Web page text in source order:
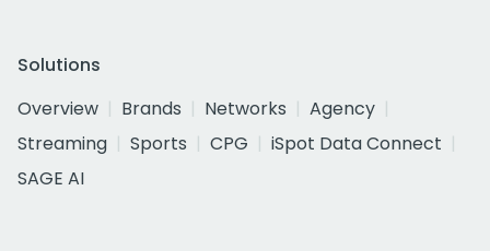
Solutions
Overview
Brands Networks
Agency
Streaming
Sports CPG
iSpot Data Connect
SAGE AI